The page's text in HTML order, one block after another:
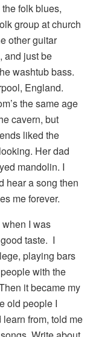
folk blues,
group at church
other guitar
and just be
washtub bass.
England.
the same age
cavern, but
liked the
Her dad
mandolin. I
hear a song then
me forever.
I was
taste. I
playing bars
with the
it became my
old people I
from, told me